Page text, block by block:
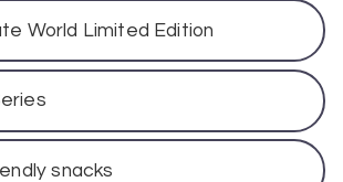
World Limited Edition
snacks